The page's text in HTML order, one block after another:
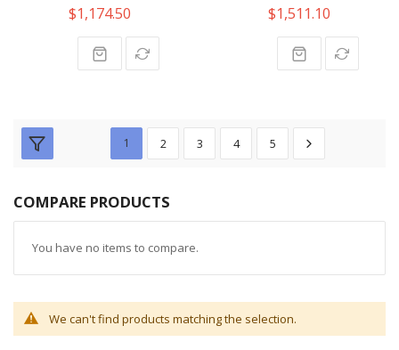
$1,174.50 $1,511.10
1 2 3 4 5
COMPARE PRODUCTS
You have no items to compare.
We can't find products matching the selection.